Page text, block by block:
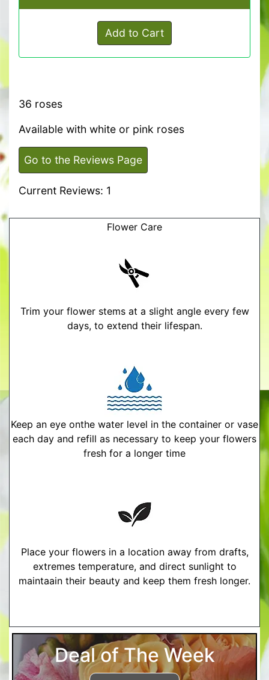
Add to Cart
36 roses
Available with white or pink roses
Go to the Reviews Page
Current Reviews: 1
Flower Care
Trim your flower stems at a slight angle every few
days, to extend their lifespan.
Keep an eye onthe water level in the container or vase
each day and refill as necessary to keep your flowers
fresh for a longer time
Place your flowers in a location away from drafts,
extremes temperature, and direct sunlight to
maintaain their beauty and keep them fresh longer.
Deal of The Week